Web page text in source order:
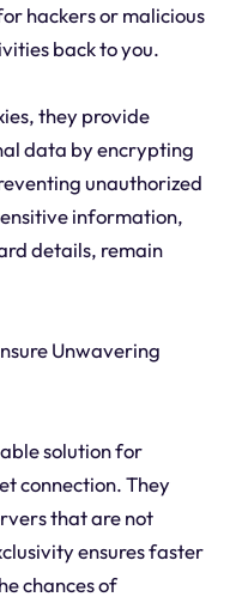
hackers or malicious
back to you.
they provide
data by encrypting
unauthorized
information,
details, remain
Unwavering
solution for
connection. They
that are not
ensures faster
chances of